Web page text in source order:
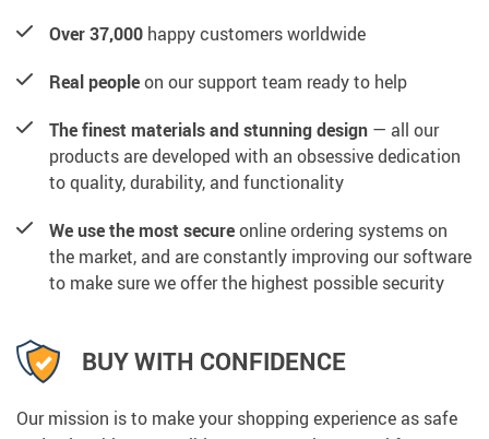
Over 37,000 happy customers worldwide
Real peopleon our support team ready to help
The finest materials and stunning design — all our
products are developed with an obsessive dedication
to quality, durability, and functionality
We use the most secureonline ordering systems on
the market, and are constantly improving our software
to make sure we offer the highest possible security
BUY WITH CONFIDENCE
Our mission is to make your shopping experience as safe